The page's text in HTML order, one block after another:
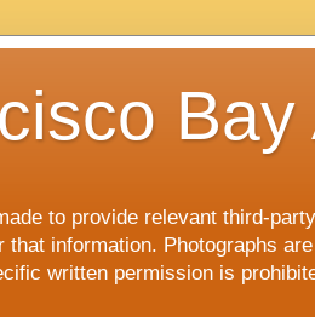
to provide relevant third-
information. Photographs
written permission is